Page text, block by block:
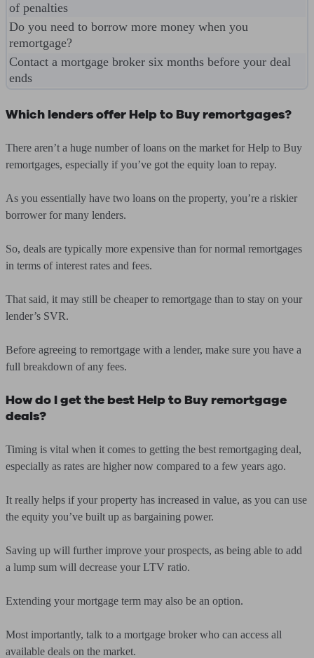
of penalties
Do you need to borrow more money when you
remortgage?
Contact a mortgage broker six months before your deal
ends
Which lenders offer Help to Buy remortgages?
There aren’t a huge number of loans on the market for Help to Buy
remortgages, especially if you’ve got the equity loan to repay.
As you essentially have two loans on the property, you’re a riskier
borrower for many lenders.
So, deals are typically more expensive than for normal remortgages
in terms of interest rates and fees.
That said, it may still be cheaper to remortgage than to stay on your
lender’s SVR.
Before agreeing to remortgage with a lender, make sure you have a
full breakdown of any fees.
How do I get the best Help to Buy remortgage
deals?
Timing is vital when it comes to getting the best remortgaging deal,
especially as rates are higher now compared to a few years ago.
It really helps if your property has increased in value, as you can use
the equity you’ve built up as bargaining power.
Saving up will further improve your prospects, as being able to add
a lump sum will decrease your LTV ratio.
Extending your mortgage term may also be an option.
Most importantly, talk to a mortgage broker who can access all
available deals on the market.